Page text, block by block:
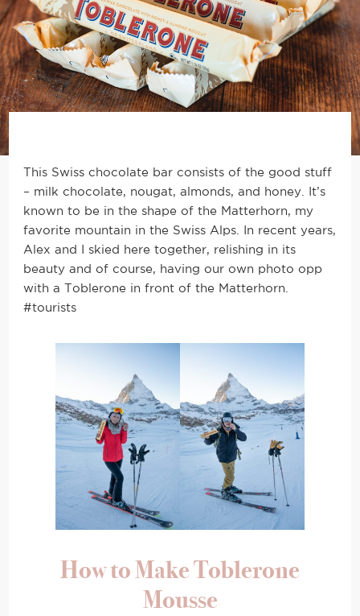
This Swiss chocolate bar consists of the good stuff
– milk chocolate, nougat, almonds, and honey. It’s
known to be in the shape of the Matterhorn, my
favorite mountain in the Swiss Alps. In recent years,
Alex and I skied here together, relishing in its
beauty and of course, having our own photo opp
with a Toblerone in front of the Matterhorn.
#tourists
How to Make Toblerone
Mousse